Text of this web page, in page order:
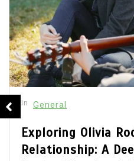
In General
Olivia Rodrigo
the Details of Her